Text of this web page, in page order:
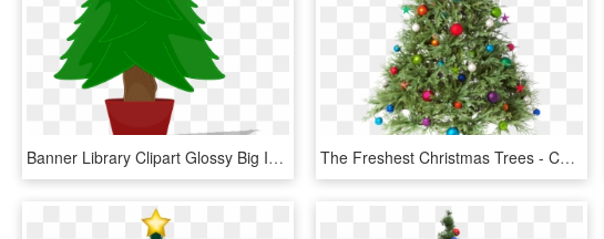
Banner Library Clipart Glossy Big Image Png - Christmas Tree Clip Art, Transparent Png The Freshest Christmas Trees - Christmas Tree Hd Png, Transparent Png